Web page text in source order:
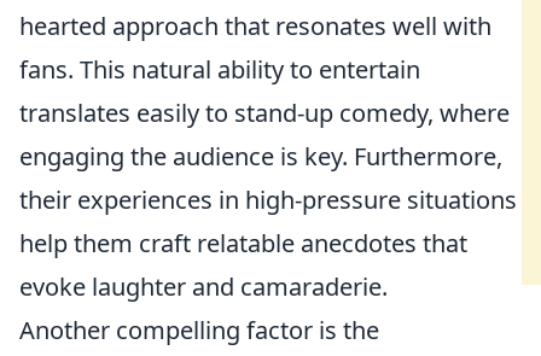
hearted approach that resonates well with
fans. This natural ability to entertain
translates easily to stand-up comedy, where
engaging the audience is key. Furthermore,
their experiences in high-pressure situations
help them craft relatable anecdotes that
evoke laughter and camaraderie.
Another compelling factor is the